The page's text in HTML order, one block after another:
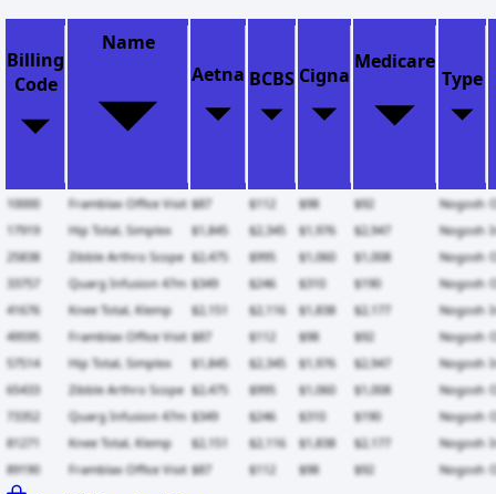
Billing
Code
Name
Aetna BCBS Cigna
Medicare
Type